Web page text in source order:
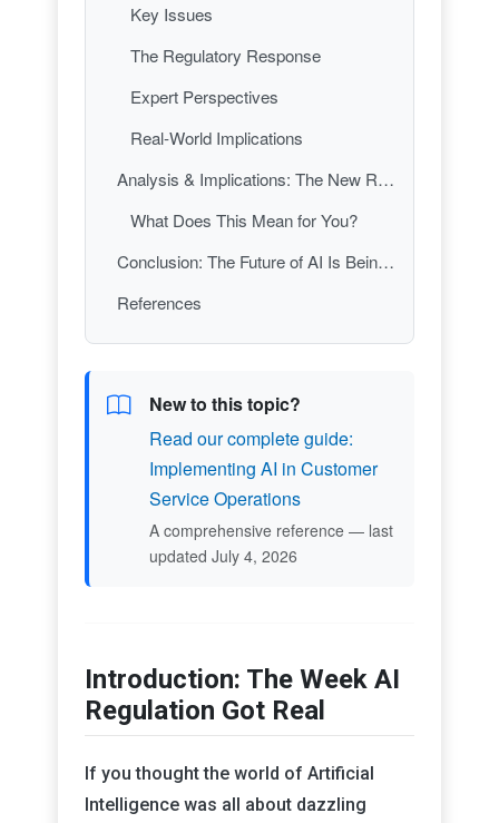
Key Issues
The Regulatory Response
Expert Perspectives
Real-World Implications
Analysis & Implications: The New Rules of the AI Road
What Does This Mean for You?
Conclusion: The Future of AI Is Being Written—By Lawmakers
References
New to this topic?
Read our complete guide:
Implementing AI in Customer
Service Operations
A comprehensive reference — last
updated July 4, 2026
Introduction: The Week AI
Regulation Got Real
If you thought the world of Artificial
Intelligence was all about dazzling